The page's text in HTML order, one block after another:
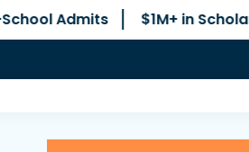
$1M+ in Scholarships Secured